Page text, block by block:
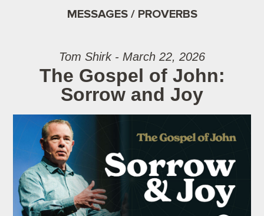
MESSAGES / PROVERBS
Tom Shirk - March 22, 2026
The Gospel of John:
Sorrow and Joy